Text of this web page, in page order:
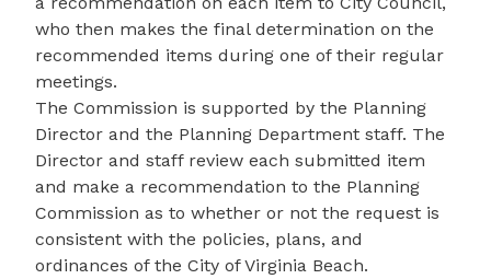
who then makes the final determination on the
recommended items during one of their regular
meetings.
The Commission is supported by the Planning
Director and the Planning Department staff. The
Director and staff review each submitted item
and make a recommendation to the Planning
Commission as to whether or not the request is
consistent with the policies, plans, and
ordinances of the City of Virginia Beach.